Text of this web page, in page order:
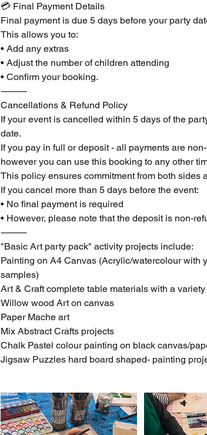
💳 Final Payment Details
Final payment is due 5 days before your party
This allows you to:
• Add any extras
• Adjust the number of children attending
• Confirm your booking.
⸻
Cancellations & Refund Policy
If your event is cancelled within 5 days of the
date.
If you pay in full or deposit - all payments are
however you can use this booking to any other
This policy ensures commitment from both sides
If you cancel more than 5 days before the event:
• No final payment is required
• However, please note that the deposit is non-
⸻
"Basic Art party pack" activity projects include:
Painting on A4 Canvas (Acrylic/watercolour with
samples)
Art & Craft complete table materials with a
Willow wood Art on canvas
Paper Mache art
Mix Abstract Crafts projects
Chalk Pastel colour painting on black canvas/
Jigsaw Puzzles hard board shaped- painting